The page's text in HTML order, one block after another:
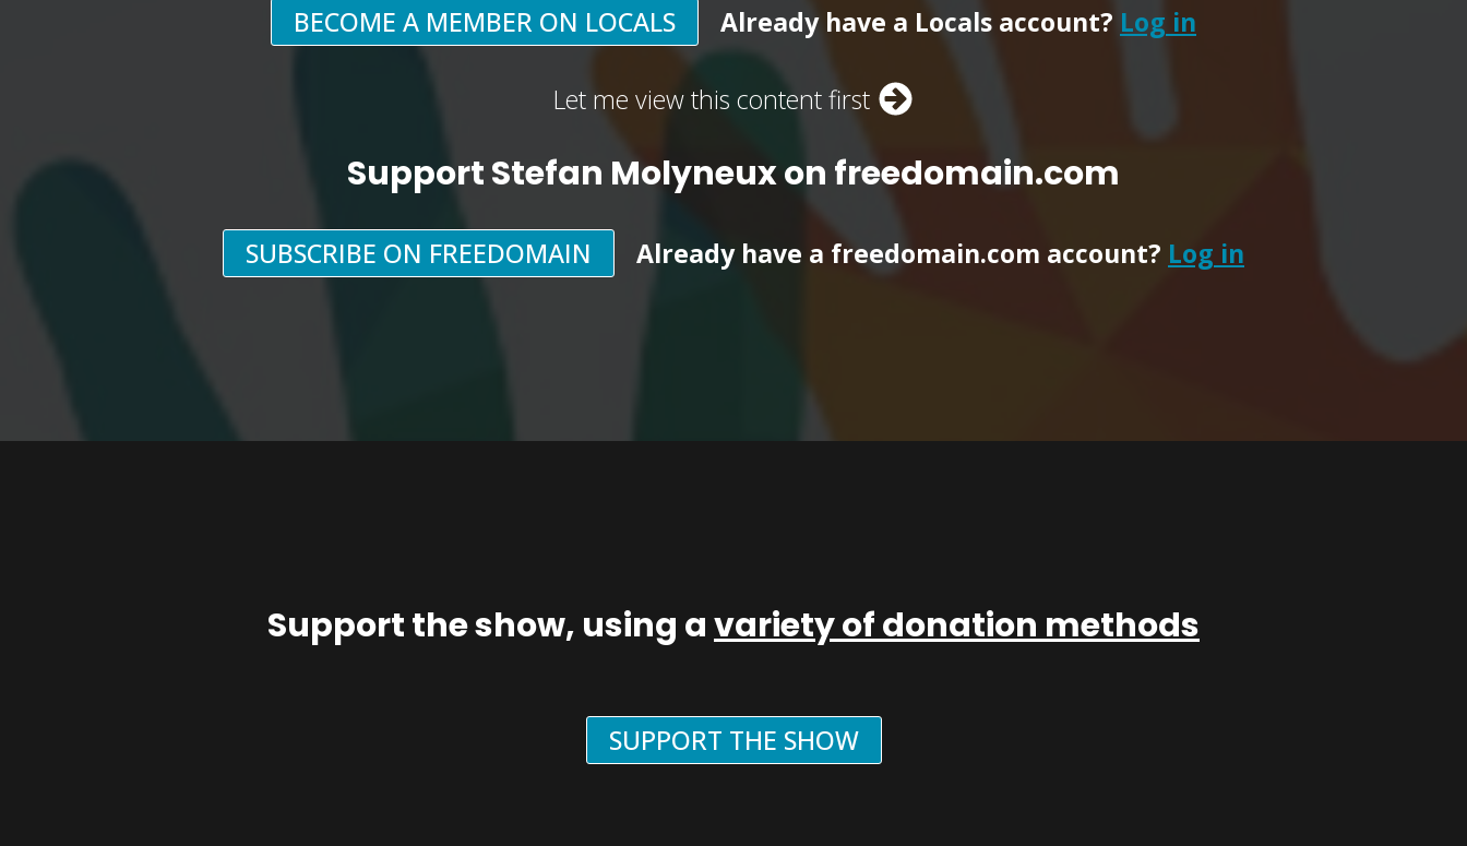
BECOME A MEMBER ON LOCALS Already have a Locals account? Log in
Let me view this content first
Support Stefan Molyneux on freedomain.com
SUBSCRIBE ON FREEDOMAIN Already have a freedomain.com account? Log in
Support the show, using avariety of donation methods
SUPPORT THE SHOW